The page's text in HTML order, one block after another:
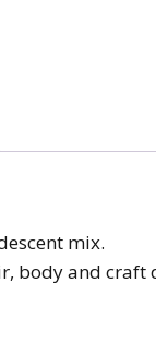
mix.
body and craft